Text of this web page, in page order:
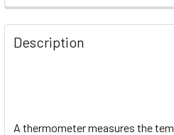
Description
A thermometer measures the